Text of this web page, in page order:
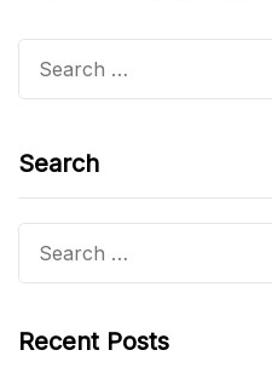
Search
Recent Posts